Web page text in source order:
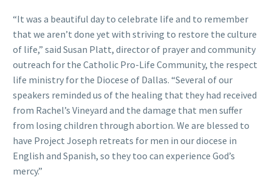
“It was a beautiful day to celebrate life and to remember
that we aren’t done yet with striving to restore the culture
of life,” said Susan Platt, director of prayer and community
outreach for the Catholic Pro-Life Community, the respect
life ministry for the Diocese of Dallas. “Several of our
speakers reminded us of the healing that they had received
from Rachel’s Vineyard and the damage that men suffer
from losing children through abortion. We are blessed to
have Project Joseph retreats for men in our diocese in
English and Spanish, so they too can experience God’s
mercy.”